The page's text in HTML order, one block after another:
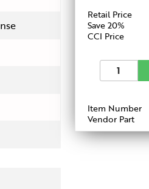
Retail Price
Save 20%
CCI Price
Item Number
Vendor Part